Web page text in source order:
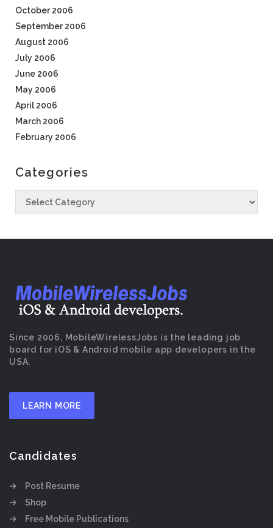
October 2006
September 2006
August 2006
July 2006
June 2006
May 2006
April 2006
March 2006
February 2006
Categories
Since 2006, MobileWirelessJobs is the leading job
board for iOS & Android mobile app developers in the
USA.
LEARN MORE
Candidates
Post Resume
Shop
Free Mobile Publications